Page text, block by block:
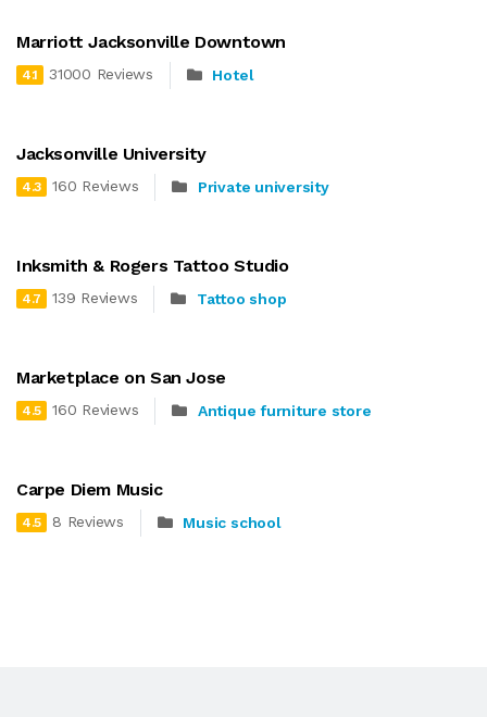
Marriott Jacksonville Downtown
4.1 31000 Reviews Hotel
Jacksonville University
4.3 160 Reviews Private university
Inksmith & Rogers Tattoo Studio
4.7 139 Reviews Tattoo shop
Marketplace on San Jose
4.5 160 Reviews Antique furniture store
Carpe Diem Music
4.5 8 Reviews Music school